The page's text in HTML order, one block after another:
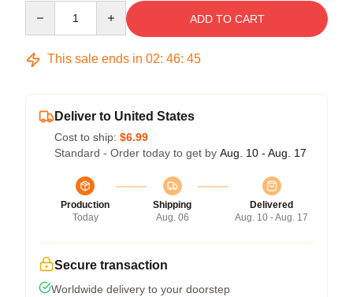
ADD TO CART
This sale ends in 02: 46: 45
Deliver to United States
Cost to ship: $6.99
Standard - Order today to get by Aug. 10 - Aug. 17
Production
Today
Shipping
Aug. 06
Delivered
Aug. 10 - Aug. 17
Secure transaction
Worldwide delivery to your doorstep